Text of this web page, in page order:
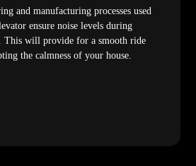
and manufacturing processes used
ensure noise levels during
This will provide for a smooth ride
the calmness of your house.